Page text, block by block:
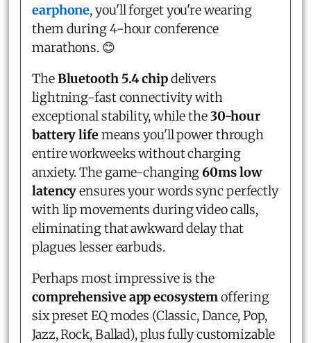
earphone, you'll forget you're wearing
them during 4-hour conference
marathons. 😊
TheBluetooth 5.4 chipdelivers
lightning-fast connectivity with
exceptional stability, while the30-hour
battery lifemeans you'll power through
entire workweeks without charging
anxiety. The game-changing60ms low
latencyensures your words sync perfectly
with lip movements during video calls,
eliminating that awkward delay that
plagues lesser earbuds.
Perhaps most impressive is the
comprehensive app ecosystemoffering
six preset EQ modes (Classic, Dance, Pop,
Jazz, Rock, Ballad), plus fully customizable